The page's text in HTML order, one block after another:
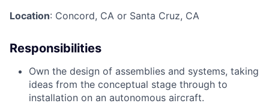
Location: Concord, CA or Santa Cruz, CA
Responsibilities
Own the design of assemblies and systems, taking
ideas from the conceptual stage through to
installation on an autonomous aircraft.